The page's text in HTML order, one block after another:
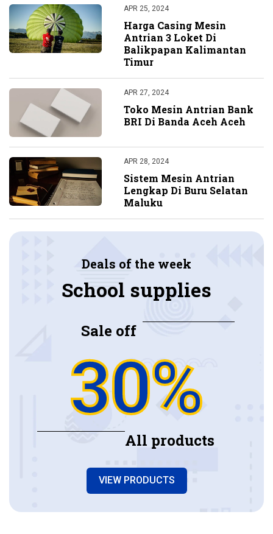
APR 25, 2024
Harga Casing Mesin
Antrian 3 Loket Di
Balikpapan Kalimantan
Timur
APR 27, 2024
Toko Mesin Antrian Bank
BRI Di Banda Aceh Aceh
APR 28, 2024
Sistem Mesin Antrian
Lengkap Di Buru Selatan
Maluku
Deals of the week
School supplies
Sale off
30%
All products
VIEW PRODUCTS